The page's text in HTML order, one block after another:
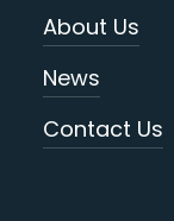
About Us
News
Contact Us